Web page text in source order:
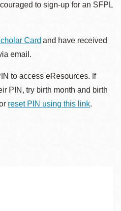
to sign-up for an SFPL
Card and have received
email.
to access eResources. If
PIN, try birth month and birth
reset PIN using this link.